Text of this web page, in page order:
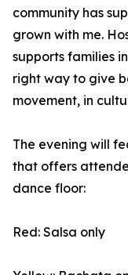
community has
grown with me.
supports families
right way to give
movement, in
The evening will
that offers
dance floor:
Red: Salsa only